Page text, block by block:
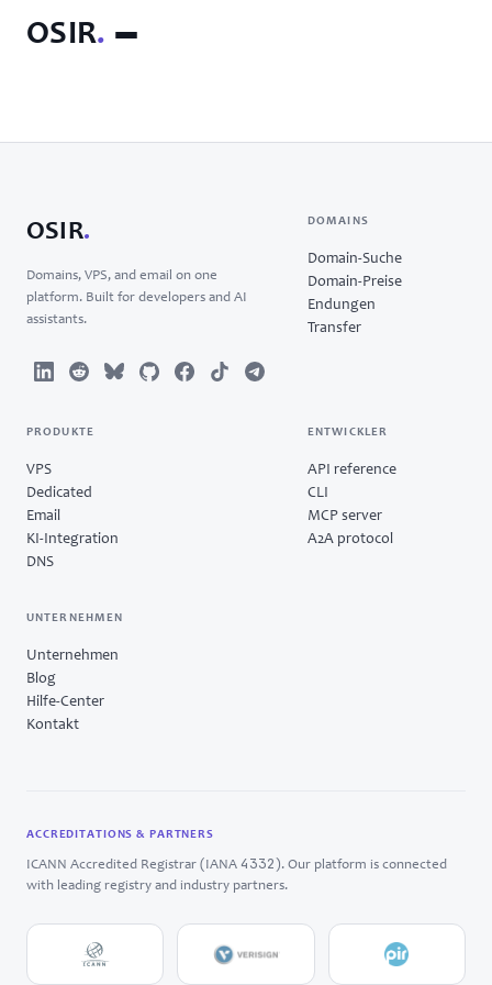
OSIR.
OSIR.
Domains, VPS, and email on one
platform. Built for developers and AI
assistants.
DOMAINS
Domain-Suche
Domain-Preise
Endungen
Transfer
PRODUKTE
VPS
Dedicated
Email
KI-Integration
DNS
ENTWICKLER
API reference
CLI
MCP server
A2A protocol
UNTERNEHMEN
Unternehmen
Blog
Hilfe-Center
Kontakt
ACCREDITATIONS & PARTNERS
ICANN Accredited Registrar (IANA 4332 ). Our platform is connected
with leading registry and industry partners.